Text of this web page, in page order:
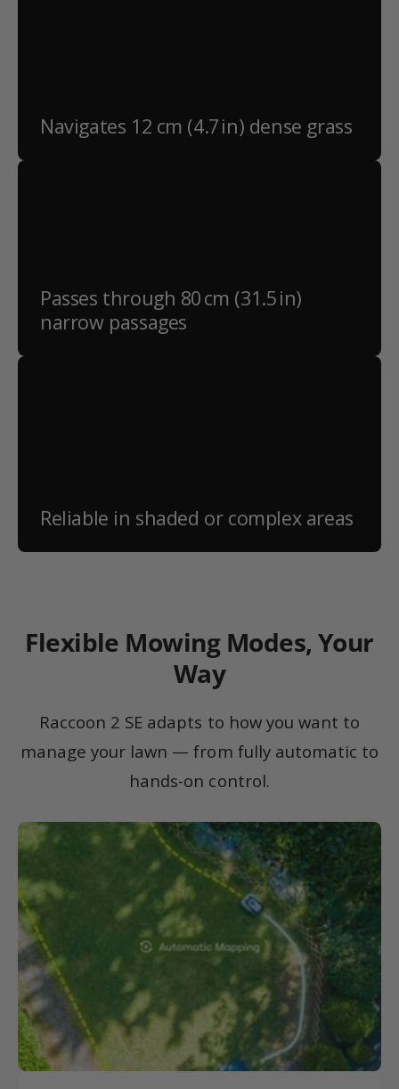
Navigates 12 cm (4.7 in) dense grass
Passes through 80 cm (31.5 in)
narrow passages
Reliable in shaded or complex areas
Flexible Mowing Modes, Your
Way
Raccoon 2 SE adapts to how you want to
manage your lawn — from fully automatic to
hands-on control.